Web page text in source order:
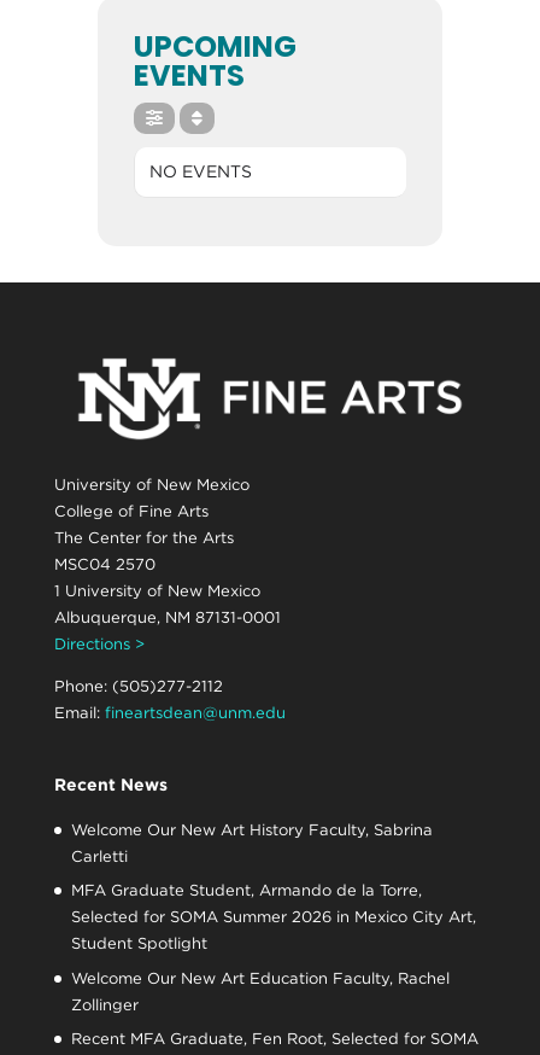
UPCOMING
EVENTS
NO EVENTS
University of New Mexico
College of Fine Arts
The Center for the Arts
MSC04 2570
1 University of New Mexico
Albuquerque, NM 87131-0001
Directions >
Phone: (505)277-2112
Email: fineartsdean@unm.edu
Recent News
Welcome Our New Art History Faculty, Sabrina
Carletti
MFA Graduate Student, Armando de la Torre,
Selected for SOMA Summer 2026 in Mexico City Art,
Student Spotlight
Welcome Our New Art Education Faculty, Rachel
Zollinger
Recent MFA Graduate, Fen Root, Selected for SOMA